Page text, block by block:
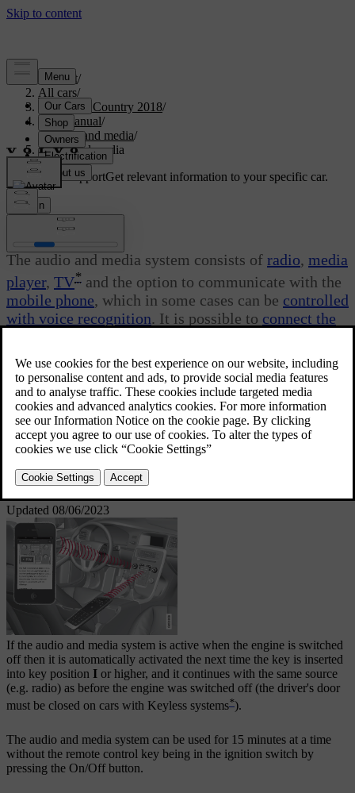
Support/
All cars/
S60 Cross Country 2018/
User manual/
Audio and media/
Audio and media
Customised supportGet relevant information to your specific car.
Sign in
Updated 08/06/2023
Audio and media
The audio and media system consists of radio, media
player, TV* and the option to communicate with the
mobile phone, which in some cases can be controlled
with voice recognition. It is possible to connect the
Information is presented on a 7-inch screen in the
upper section of the centre console. Functions can be
controlled via buttons in the steering wheel, in the
centre console below the screen or viaremote
control*. The number of speakers and amplifiers
with.
If the audio and media system is active when the engine is switched
off then it is automatically activated the next time the key is inserted
into key position I or higher, and it continues with the same source
(e.g. radio) as before the engine was switched off (the driver's door
must be closed on cars with Keyless systems*).
The audio and media system can be used for 15 minutes at a time
without the remote control key being in the ignition switch by
pressing the On/Off button.